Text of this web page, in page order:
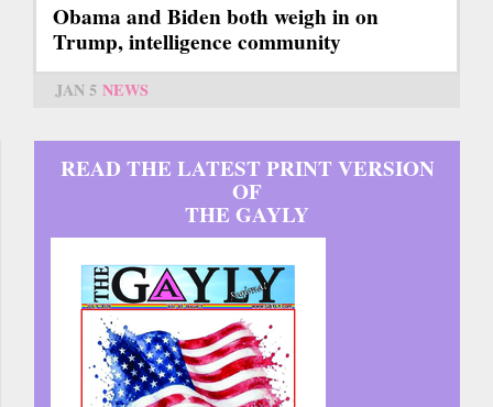
Obama and Biden both weigh in on
Trump, intelligence community
JAN 5 NEWS
READ THE LATEST PRINT VERSION
OF
THE GAYLY